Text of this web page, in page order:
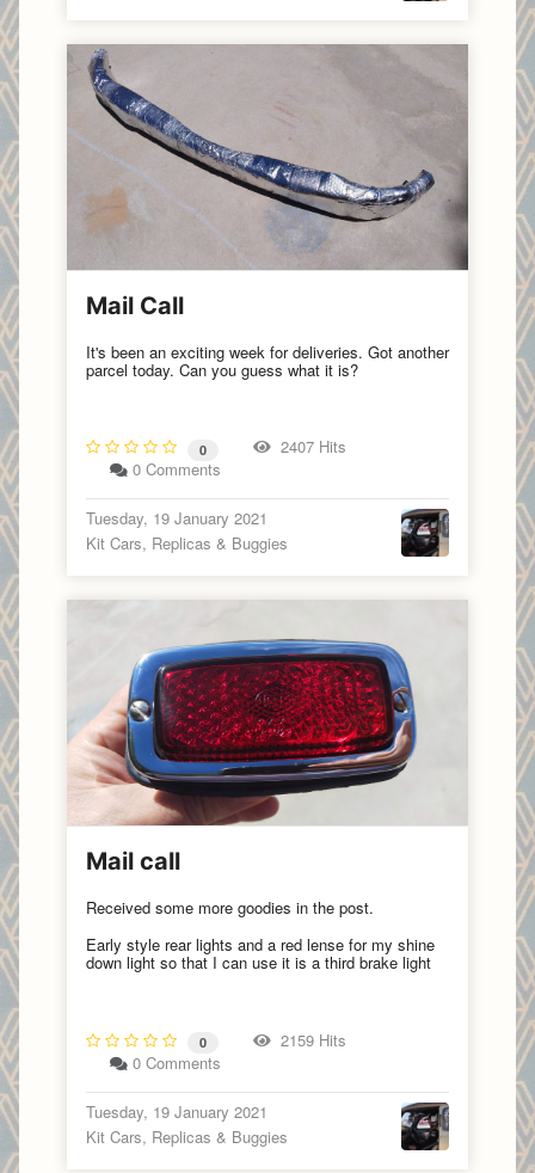
Mail Call
It's been an exciting week for deliveries. Got another
parcel today. Can you guess what it is?
0
2407 Hits
0 Comments
Tuesday, 19 January 2021
Kit Cars, Replicas & Buggies
Mail call
Received some more goodies in the post.
Early style rear lights and a red lense for my shine
down light so that I can use it is a third brake light
0
2159 Hits
0 Comments
Tuesday, 19 January 2021
Kit Cars, Replicas & Buggies